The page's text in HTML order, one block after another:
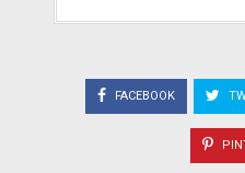
FACEBOOK